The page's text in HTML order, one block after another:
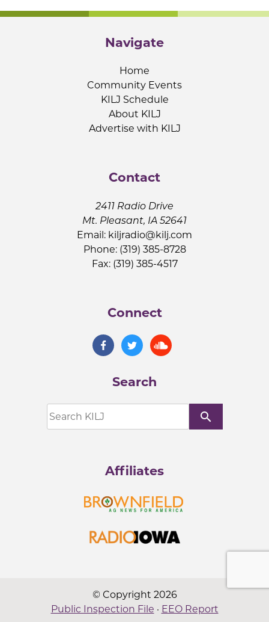
Navigate
Home
Community Events
KILJ Schedule
About KILJ
Advertise with KILJ
Contact
2411 Radio Drive
Mt. Pleasant, IA 52641
Email: kiljradio@kilj.com
Phone: (319) 385-8728
Fax: (319) 385-4517
Connect
Search
search
Affiliates
© Copyright 2026
Public Inspection File · EEO Report